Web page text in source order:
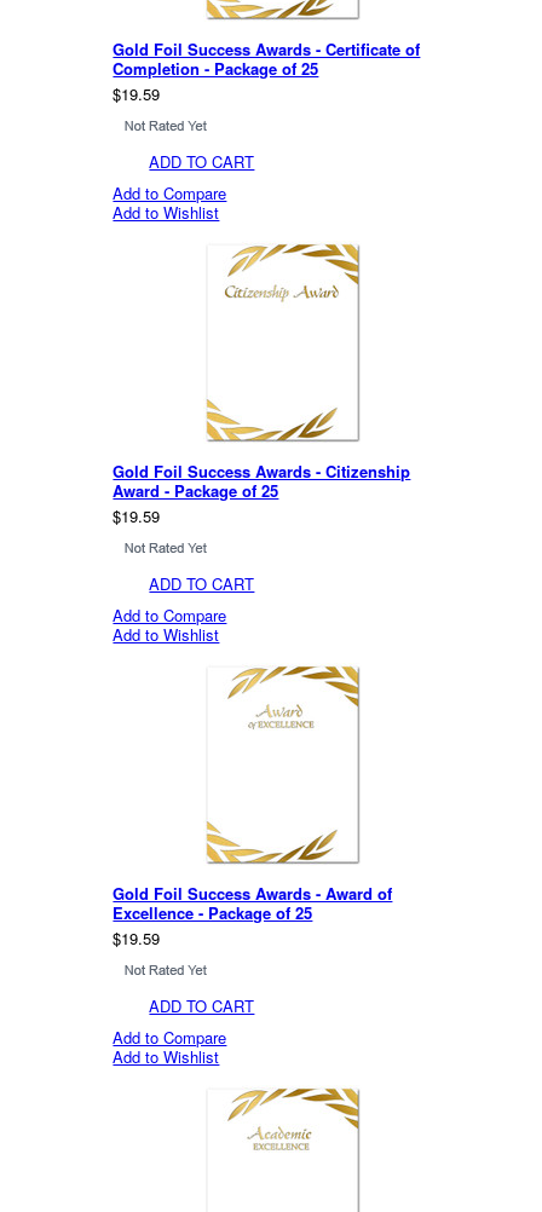
Gold Foil Success Awards - Certificate of
Completion - Package of 25
$19.59
ADD TO CART
Add to Compare
Add to Wishlist
Gold Foil Success Awards - Citizenship
Award - Package of 25
$19.59
ADD TO CART
Add to Compare
Add to Wishlist
Gold Foil Success Awards - Award of
Excellence - Package of 25
$19.59
ADD TO CART
Add to Compare
Add to Wishlist